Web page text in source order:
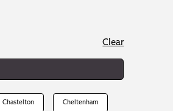
Clear
Chastelton Cheltenham